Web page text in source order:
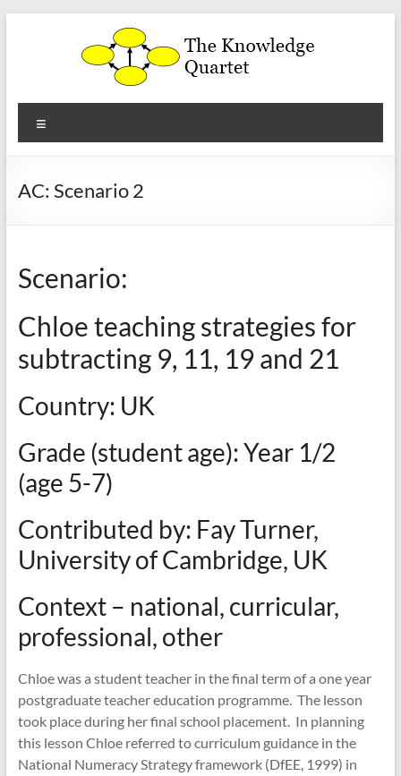
The
Knowledge
Quartet
for
analysis
and
development
mathematics
AC: Scenario 2
Scenario:
Chloe teaching strategies for
subtracting 9, 11, 19 and 21
Country: UK
Grade (student age): Year 1/2
(age 5-7)
Contributed by: Fay Turner,
University of Cambridge, UK
Context – national, curricular,
professional, other
Chloe was a student teacher in the final term of a one year
postgraduate teacher education programme. The lesson
took place during her final school placement. In planning
this lesson Chloe referred to curriculum guidance in the
National Numeracy Strategy framework (DfEE, 1999) in